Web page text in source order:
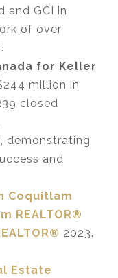
and GCI in
of over
for Keller
million in
closed
, demonstrating
and
Coquitlam
REALTOR®
2023.
Estate